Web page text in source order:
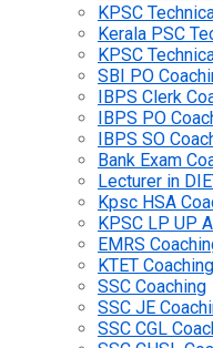
KPSC
Kerala PSC
KPSC
SBI PO
IBPS Clerk
IBPS PO
IBPS SO
Bank Exam
Lecturer in
Kpsc HSA
KPSC LP UP
EMRS
KTET Coaching
SSC Coaching
SSC JE
SSC CGL